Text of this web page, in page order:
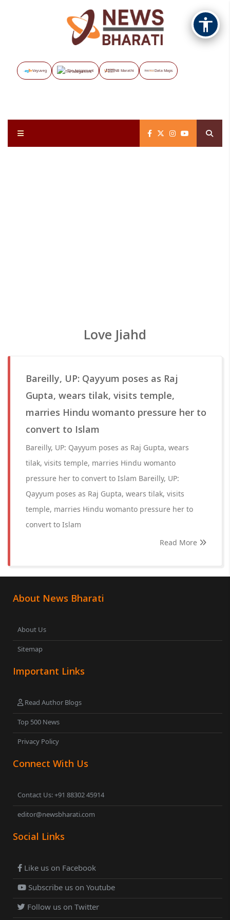
Vayuveg The Assignment NB Marathi Data Maps
Love Jiahd
Bareilly, UP: Qayyum poses as Raj
Gupta, wears tilak, visits temple,
marries Hindu womanto pressure her to
convert to Islam
Bareilly, UP: Qayyum poses as Raj Gupta, wears
tilak, visits temple, marries Hindu womanto
pressure her to convert to Islam Bareilly, UP:
Qayyum poses as Raj Gupta, wears tilak, visits
temple, marries Hindu womanto pressure her to
convert to Islam
Read More
About News Bharati
About Us
Sitemap
Important Links
Read Author Blogs
Top 500 News
Privacy Policy
Connect With Us
Contact Us: +91 88302 45914
editor@newsbharati.com
Social Links
Like us on Facebook
Subscribe us on Youtube
Follow us on Twitter